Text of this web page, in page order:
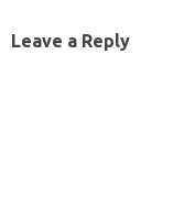
Leave a Reply